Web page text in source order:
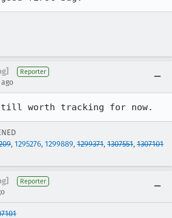
Reporter
worth tracking for now.
, 1295276, 1299889, 1299371, 1307551, 1307101
Reporter